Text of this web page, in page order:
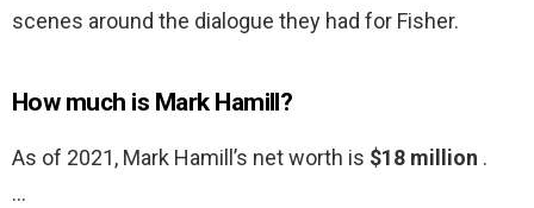
scenes around the dialogue they had for Fisher.
How much is Mark Hamill?
As of 2021, Mark Hamill’s net worth is $18 million .
…